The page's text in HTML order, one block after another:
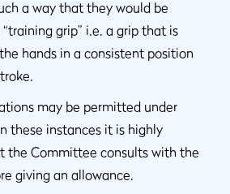
a way that they would be
grip” i.e. a grip that is
hands in a consistent position
may be permitted under
these instances it is highly
the Committee consults with the
giving an allowance.